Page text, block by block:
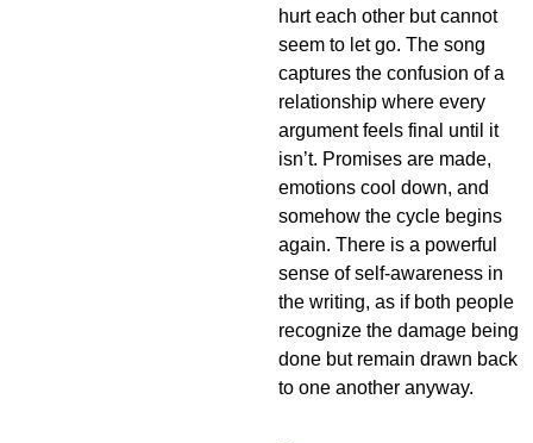
hurt each other but cannot
seem to let go. The song
captures the confusion of a
relationship where every
argument feels final until it
isn’t. Promises are made,
emotions cool down, and
somehow the cycle begins
again. There is a powerful
sense of self-awareness in
the writing, as if both people
recognize the damage being
done but remain drawn back
to one another anyway.